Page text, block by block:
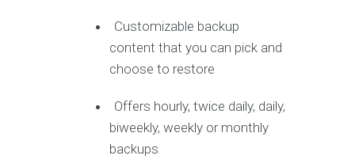
Customizable backup
content that you can pick and
choose to restore
Offers hourly, twice daily, daily,
biweekly, weekly or monthly
backups